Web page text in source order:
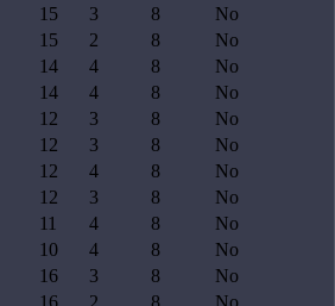
15 3 8
No
15 2 8
No
14 4 8
No
14 4 8
No
12 3 8
No
12 3 8
No
12 4 8
No
12 3 8
No
11 4 8
No
10 4 8
No
16 3 8
No